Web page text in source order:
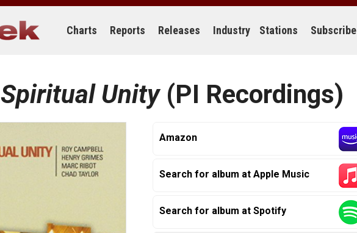
Charts Reports Releases Industry Stations Subscribe
Spiritual Unity(PI Recordings)
Amazon
Search for album at Apple Music
Search for album at Spotify